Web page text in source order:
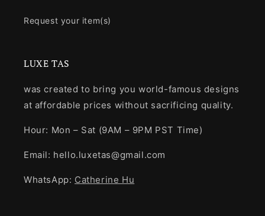
Request your item(s)
LUXE TAS
was created to bring you world-famous designs
at affordable prices without sacrificing quality.
Hour: Mon – Sat (9AM – 9PM PST Time)
Email: hello.luxetas@gmail.com
WhatsApp: Catherine Hu